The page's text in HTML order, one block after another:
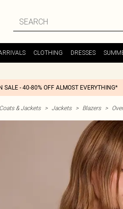
CLOTHING DRESSES
SALE - 40-80% OFF ALMOST EVERYTHING*
Coats & Jackets > Jackets > Blazers >